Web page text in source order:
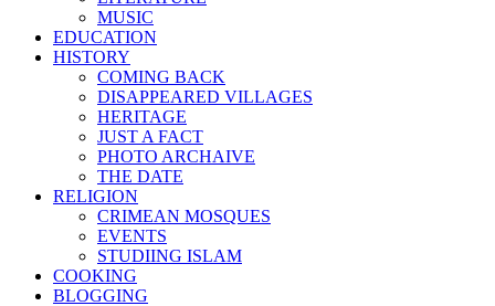
MUSIC
EDUCATION
HISTORY
COMING BACK
DISAPPEARED VILLAGES
HERITAGE
JUST A FACT
PHOTO ARCHAIVE
THE DATE
RELIGION
CRIMEAN MOSQUES
EVENTS
STUDIING ISLAM
COOKING
BLOGGING